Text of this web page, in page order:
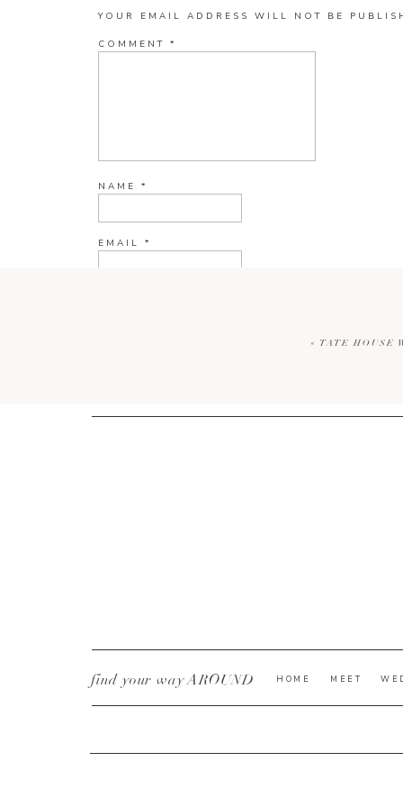
YOUR EMAIL ADDRESS WILL NOT BE
COMMENT *
NAME *
EMAIL *
CURRENT YE@R*
« TATE HOUSE
MEET
HOME
find your way AROUND